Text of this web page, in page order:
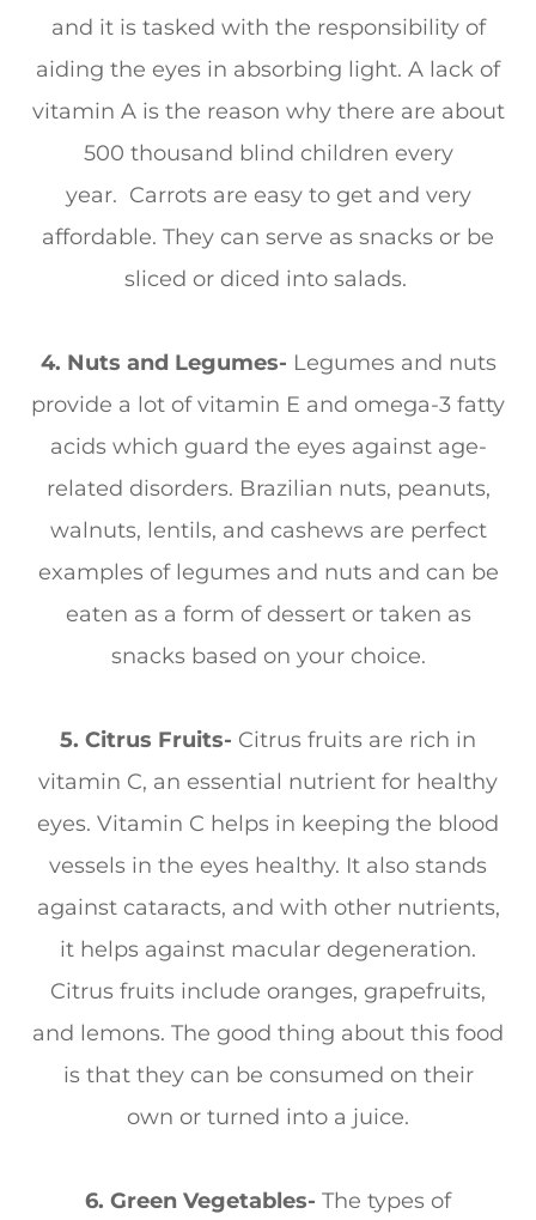
and it is tasked with the responsibility of
aiding the eyes in absorbing light. A lack of
vitamin A is the reason why there are about
500 thousand blind children every
year. Carrots are easy to get and very
affordable. They can serve as snacks or be
sliced or diced into salads.
4. Nuts and Legumes- Legumes and nuts
provide a lot of vitamin E and omega-3 fatty
acids which guard the eyes against age-
related disorders. Brazilian nuts, peanuts,
walnuts, lentils, and cashews are perfect
examples of legumes and nuts and can be
eaten as a form of dessert or taken as
snacks based on your choice.
5. Citrus Fruits- Citrus fruits are rich in
vitamin C, an essential nutrient for healthy
eyes. Vitamin C helps in keeping the blood
vessels in the eyes healthy. It also stands
against cataracts, and with other nutrients,
it helps against macular degeneration.
Citrus fruits include oranges, grapefruits,
and lemons. The good thing about this food
is that they can be consumed on their
own or turned into a juice.
6. Green Vegetables- The types of